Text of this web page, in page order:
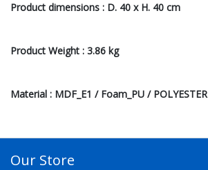
Product dimensions : D. 40 x H. 40 cm
Product Weight : 3.86 kg
Material : MDF_E1 / Foam_PU / POLYESTER
Our Store